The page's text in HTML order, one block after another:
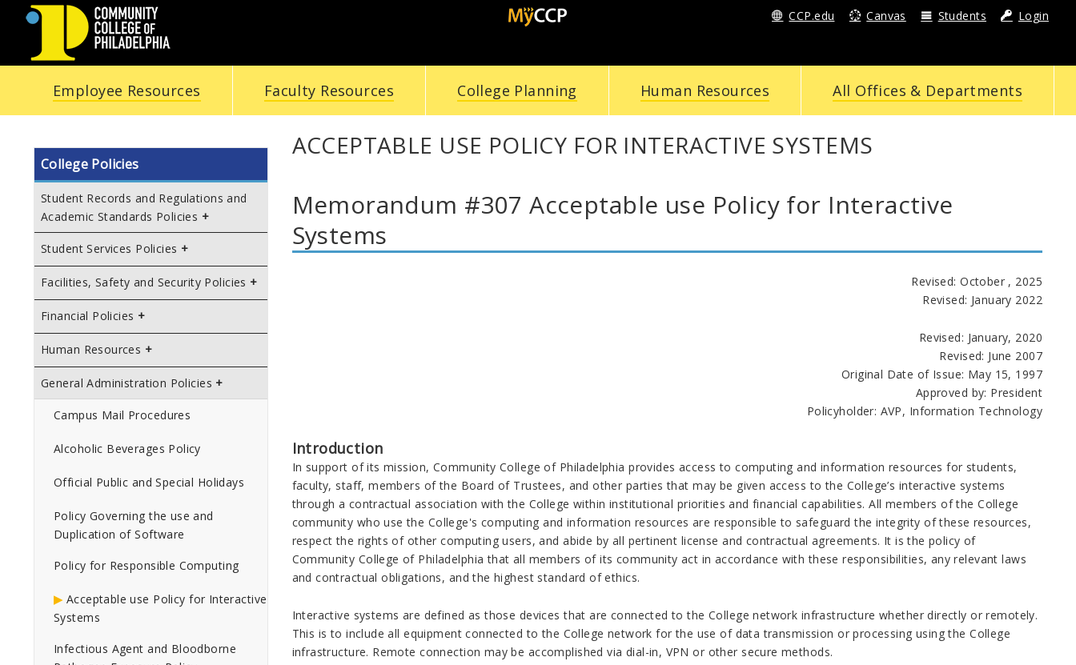
COMMUNITY
COLLEGE
OF
PHILADELPHIA
CCP.edu Canvas Students Login
Employee Resources Faculty Resources College Planning Human Resources All Offices & Departments
College Policies
Student Records and Regulations and
Academic Standards Policies
Student Services Policies
Facilities, Safety and Security Policies
Financial Policies
Human Resources
General Administration Policies
Campus Mail Procedures
Alcoholic Beverages Policy
Official Public and Special Holidays
Policy Governing the use and
Duplication of Software
Policy for Responsible Computing
Acceptable use Policy for Interactive
Systems
Infectious Agent and Bloodborne
ACCEPTABLE USE POLICY FOR INTERACTIVE SYSTEMS
Memorandum #307 Acceptable use Policy for Interactive
Systems
Revised: October , 2025
Revised: January 2022
Revised: January, 2020
Revised: June 2007
Original Date of Issue: May 15, 1997
Approved by: President
Policyholder: AVP, Information Technology
Introduction
In support of its mission, Community College of Philadelphia provides access to computing and information resources for students,
faculty, staff, members of the Board of Trustees, and other parties that may be given access to the College’s interactive systems
through a contractual association with the College within institutional priorities and financial capabilities. All members of the College
community who use the College's computing and information resources are responsible to safeguard the integrity of these resources,
respect the rights of other computing users, and abide by all pertinent license and contractual agreements. It is the policy of
Community College of Philadelphia that all members of its community act in accordance with these responsibilities, any relevant laws
and contractual obligations, and the highest standard of ethics.
Interactive systems are defined as those devices that are connected to the College network infrastructure whether directly or remotely.
This is to include all equipment connected to the College network for the use of data transmission or processing using the College
infrastructure. Remote connection may be accomplished via dial-in, VPN or other secure methods.